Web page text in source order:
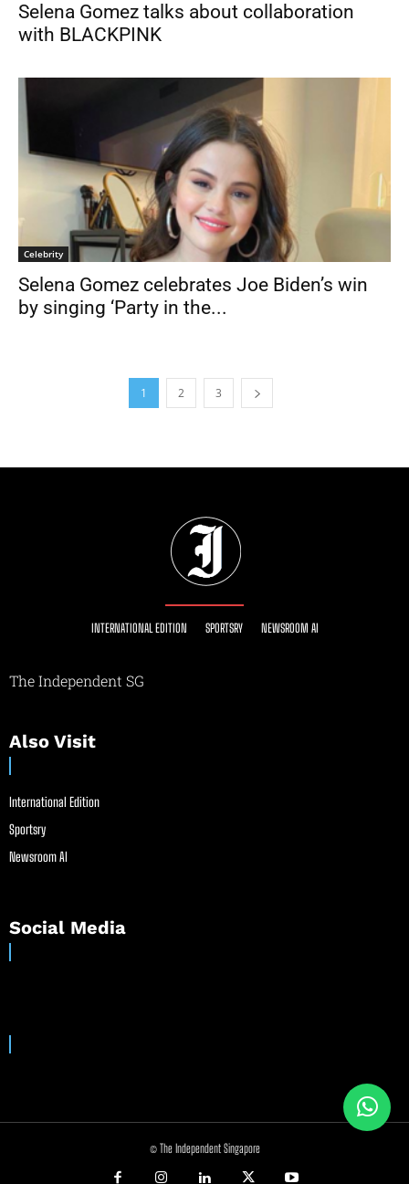
Selena Gomez talks about collaboration
with BLACKPINK
Celebrity
Selena Gomez celebrates Joe Biden’s win
by singing ‘Party in the...
1 2 3
INTERNATIONAL EDITION SPORTSRY NEWSROOM AI
The Independent SG
Also Visit
International Edition
Sportsry
Newsroom AI
Social Media
© The Independent Singapore